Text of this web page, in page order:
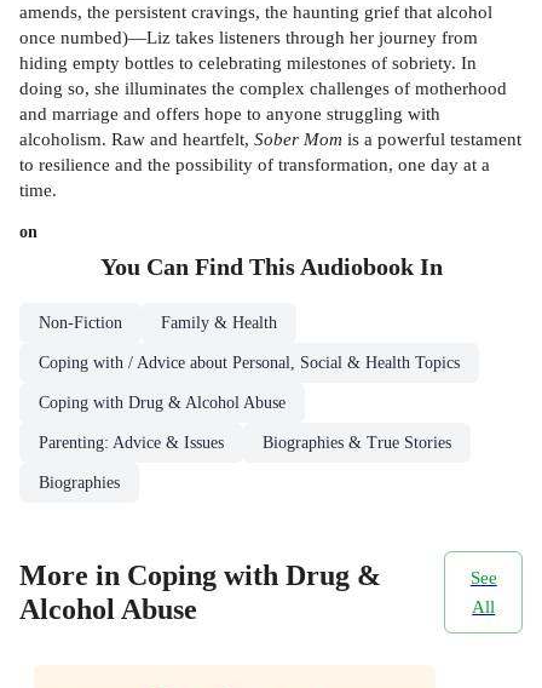
amends, the persistent cravings, the haunting grief that alcohol
once numbed)—Liz takes listeners through her journey from
hiding empty bottles to celebrating milestones of sobriety. In
doing so, she illuminates the complex challenges of motherhood
and marriage and offers hope to anyone struggling with
alcoholism. Raw and heartfelt, Sober Mom is a powerful testament
to resilience and the possibility of transformation, one day at a
time.
on
You Can Find ThisAudiobookIn
Non-Fiction Family & Health
Coping with / Advice about Personal, Social & Health Topics
Coping with Drug & Alcohol Abuse
Parenting: Advice & Issues Biographies & True Stories
Biographies
More in Coping with Drug &
Alcohol Abuse
See
All